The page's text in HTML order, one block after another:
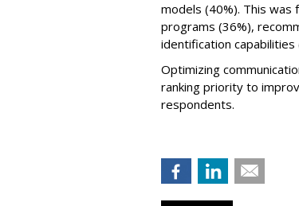
models (40%). This
programs (36%),
identification capabilities
Optimizing
ranking priority to
respondents.